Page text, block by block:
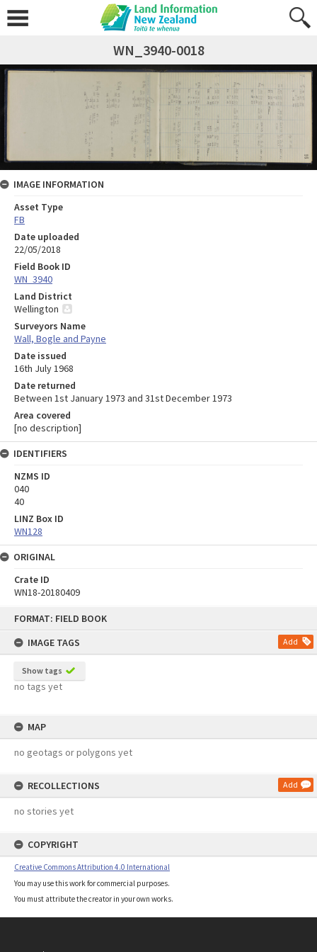
FORMAT: FIELD BOOK
IMAGE TAGS
Add
Show tags
no tags yet
MAP
no geotags or polygons yet
RECOLLECTIONS Add
no stories yet
COPYRIGHT
Creative Commons Attribution 4.0 International
You may use this work for commercial purposes.
You must attribute the creator in your own works.
WN_3940-0018
IMAGE INFORMATION
Asset Type
FB
Date uploaded
22/05/2018
Field Book ID
WN_3940
Land District
Wellington
Surveyors Name
Wall, Bogle and Payne
Date issued
16th July 1968
Date returned
Between 1st January 1973 and 31st December 1973
Area covered
[no description]
IDENTIFIERS
NZMS ID
040
40
LINZ Box ID
WN128
ORIGINAL
Crate ID
WN18-20180409